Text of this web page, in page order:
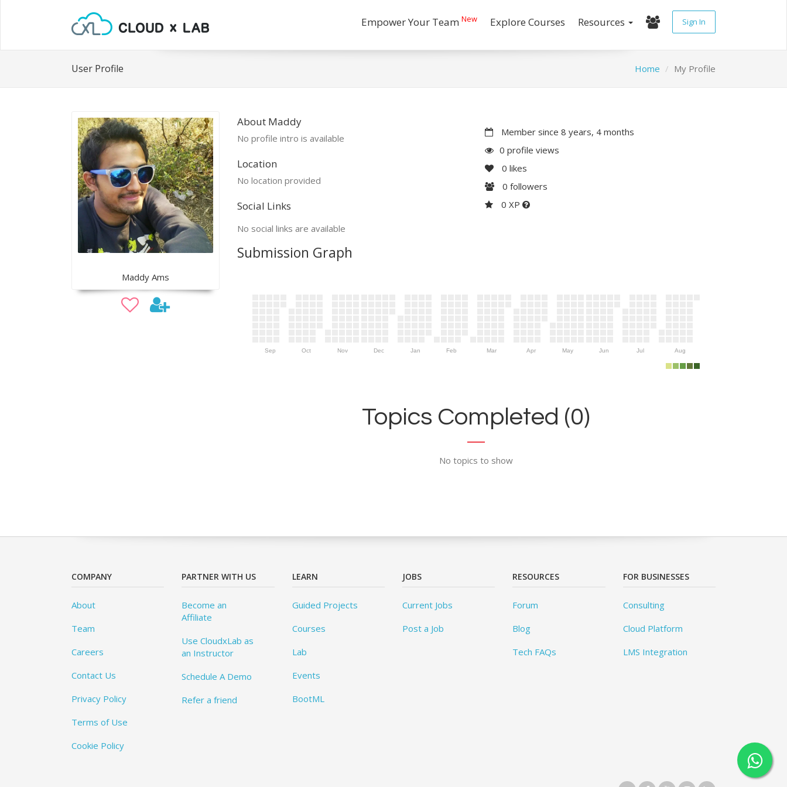
Empower Your Team New Explore Courses Resources Sign In
User Profile Home My Profile
Maddy Ams
About Maddy
No profile intro is available
Location
No location provided
Social Links
No social links are available
Member since 8 years, 4 months
0 profile views
0 likes
0 followers
0 XP
Submission Graph
Sep Oct Nov Dec Jan Feb Mar Apr May Jun Jul Aug
Topics Completed (0)
No topics to show
COMPANY
About
Team
Careers
Contact Us
Privacy Policy
Terms of Use
Cookie Policy
PARTNER WITH US
Become an
Affiliate
Use CloudxLab as
an Instructor
Schedule A Demo
Refer a friend
LEARN
Guided Projects
Courses
Lab
Events
BootML
JOBS
Current Jobs
Post a Job
RESOURCES
Forum
Blog
Tech FAQs
FOR BUSINESSES
Consulting
Cloud Platform
LMS Integration